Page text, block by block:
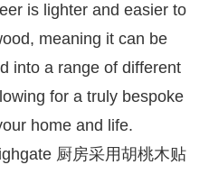
is lighter and easier to
meaning it can be
into a range of different
for a truly bespoke
home and life.